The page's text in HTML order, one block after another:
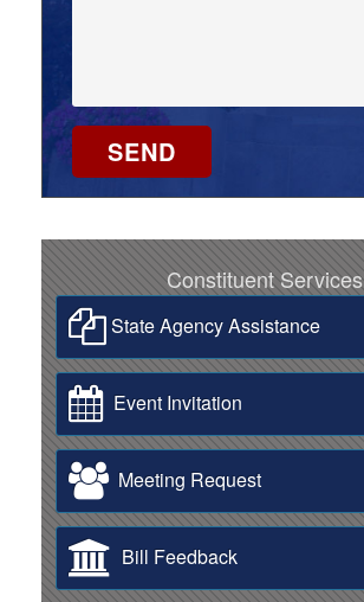
Constituent Services
State Agency Assistance
Event Invitation
Meeting Request
Bill Feedback